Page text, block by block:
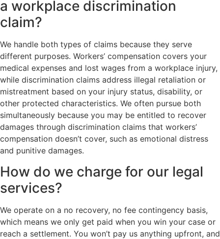
a workplace discrimination
claim?
We handle both types of claims because they serve
different purposes. Workers’ compensation covers your
medical expenses and lost wages from a workplace injury,
while discrimination claims address illegal retaliation or
mistreatment based on your injury status, disability, or
other protected characteristics. We often pursue both
simultaneously because you may be entitled to recover
damages through discrimination claims that workers’
compensation doesn’t cover, such as emotional distress
and punitive damages.
How do we charge for our legal
services?
We operate on a no recovery, no fee contingency basis,
which means we only get paid when you win your case or
reach a settlement. You won’t pay us anything upfront, and